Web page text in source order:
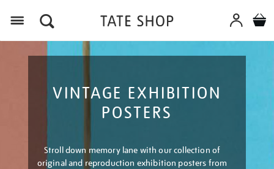
VINTAGE EXHIBITION
POSTERS
Stroll down memory lane with our collection of
original and reproduction exhibition posters from